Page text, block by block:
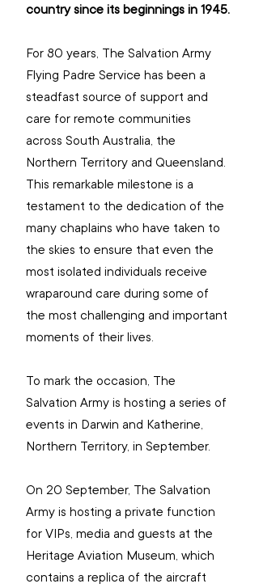
country since its beginnings in 1945.
For 80 years, The Salvation Army
Flying Padre Service has been a
steadfast source of support and
care for remote communities
across South Australia, the
Northern Territory and Queensland.
This remarkable milestone is a
testament to the dedication of the
many chaplains who have taken to
the skies to ensure that even the
most isolated individuals receive
wraparound care during some of
the most challenging and important
moments of their lives.
To mark the occasion, The
Salvation Army is hosting a series of
events in Darwin and Katherine,
Northern Territory, in September.
On 20 September, The Salvation
Army is hosting a private function
for VIPs, media and guests at the
Heritage Aviation Museum, which
contains a replica of the aircraft